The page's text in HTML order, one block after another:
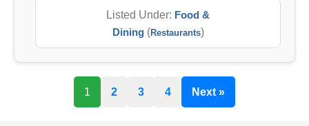
Listed Under: Food &
Dining(Restaurants)
1 2 3 4 Next »